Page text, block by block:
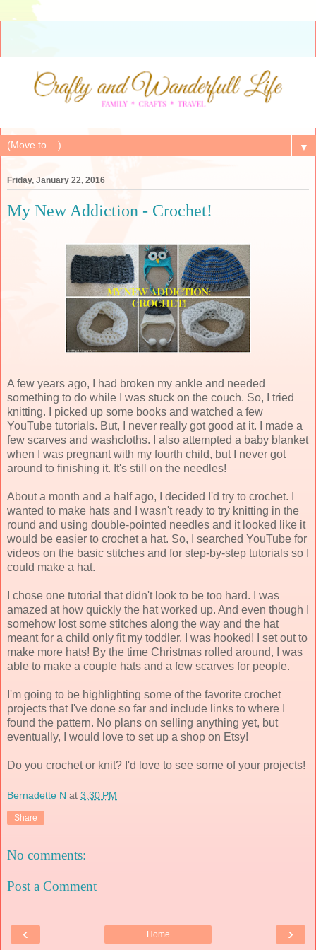
▼
Friday, January 22, 2016
My New Addiction - Crochet!
A few years ago, I had broken my ankle and needed
something to do while I was stuck on the couch. So, I tried
knitting. I picked up some books and watched a few
YouTube tutorials. But, I never really got good at it. I made a
few scarves and washcloths. I also attempted a baby blanket
when I was pregnant with my fourth child, but I never got
around to finishing it. It's still on the needles!
About a month and a half ago, I decided I'd try to crochet. I
wanted to make hats and I wasn't ready to try knitting in the
round and using double-pointed needles and it looked like it
would be easier to crochet a hat. So, I searched YouTube for
videos on the basic stitches and for step-by-step tutorials so I
could make a hat.
I chose one tutorial that didn't look to be too hard. I was
amazed at how quickly the hat worked up. And even though I
somehow lost some stitches along the way and the hat
meant for a child only fit my toddler, I was hooked! I set out to
make more hats! By the time Christmas rolled around, I was
able to make a couple hats and a few scarves for people.
I'm going to be highlighting some of the favorite crochet
projects that I've done so far and include links to where I
found the pattern. No plans on selling anything yet, but
eventually, I would love to set up a shop on Etsy!
Do you crochet or knit? I'd love to see some of your projects!
Bernadette N at 3:30 PM
Share
No comments:
Post a Comment
‹ ›
Home